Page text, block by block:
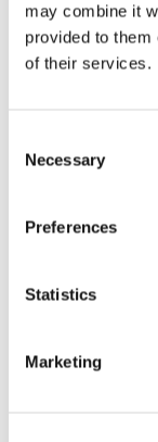
may combine it
provided to them
of their services.
Selection
Necessary
Preferences
Statistics
Marketing